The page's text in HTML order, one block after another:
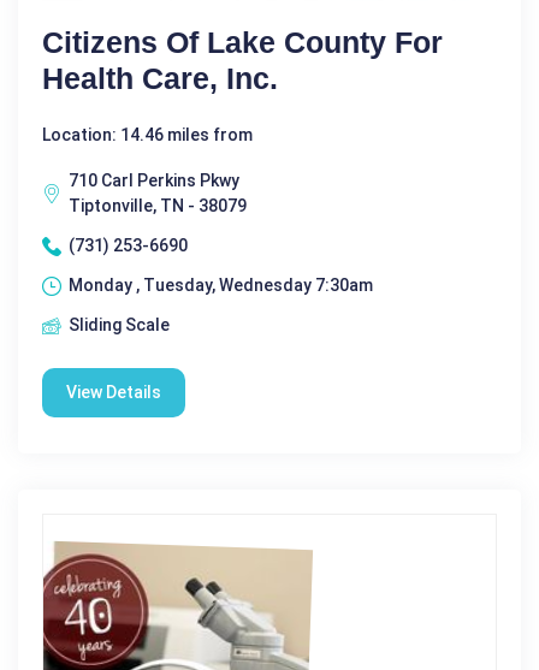
Citizens Of Lake County For
Health Care, Inc.
Location: 14.46 miles from
710 Carl Perkins Pkwy
Tiptonville, TN - 38079
(731) 253-6690
Monday , Tuesday, Wednesday 7:30am
Sliding Scale
View Details